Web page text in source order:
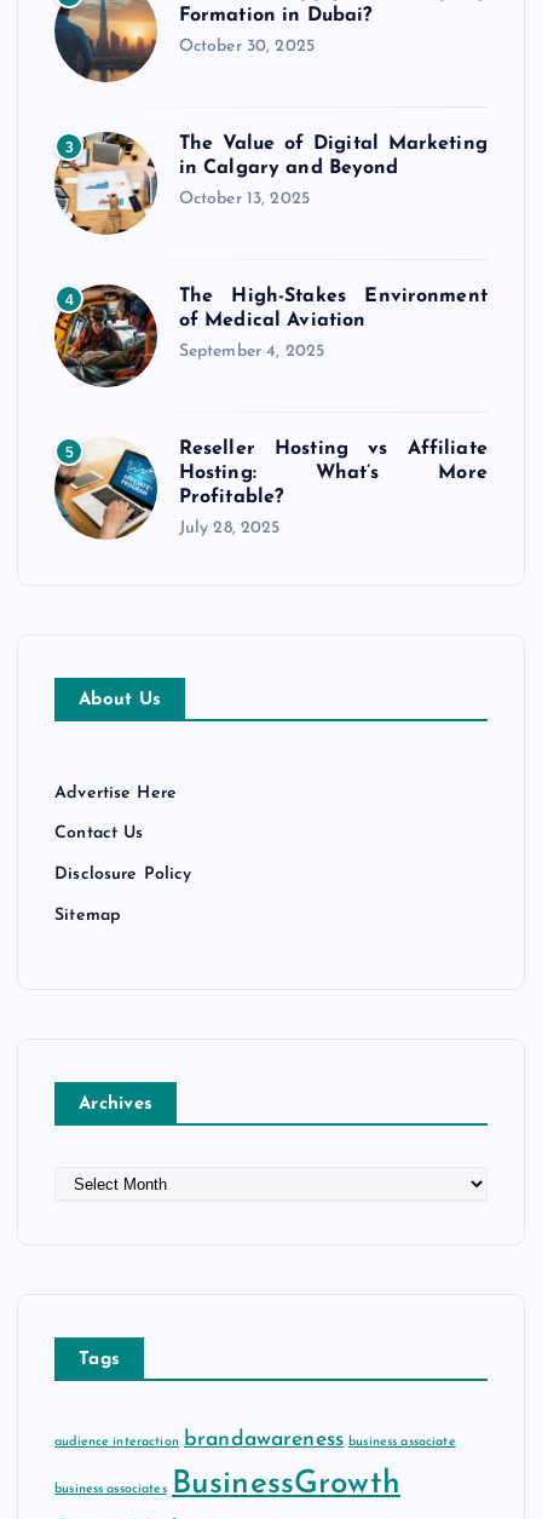
Formation in Dubai?
October 30, 2025
3
The Value of Digital Marketing
in Calgary and Beyond
October 13, 2025
4
The High-Stakes Environment
of Medical Aviation
September 4, 2025
5
Reseller Hosting vs Affiliate
Hosting: What’s More
Profitable?
July 28, 2025
About Us
Advertise Here
Contact Us
Disclosure Policy
Sitemap
Archives
Tags
audience interaction brandawareness business associate
business associates BusinessGrowth